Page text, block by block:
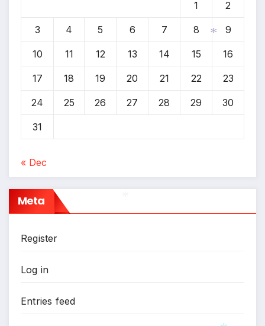
1 2
3 4 5 6 7 8 9
10 11 12 13 14 15 16
17 18 19 20 21 22 23
24 25 26 27 28 29 30
31
« Dec
Meta
Register
Log in
Entries feed